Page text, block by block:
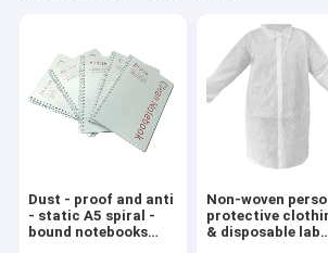
Dust - proof and anti
- static A5 spiral -
bound notebooks
Non-woven
protective
& disposable lab